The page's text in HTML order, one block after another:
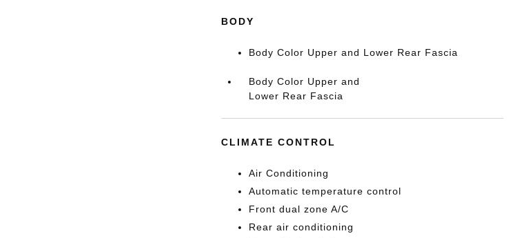
BODY
Body Color Upper and Lower Rear Fascia
Body Color Upper and
Lower Rear Fascia
CLIMATE CONTROL
Air Conditioning
Automatic temperature control
Front dual zone A/C
Rear air conditioning